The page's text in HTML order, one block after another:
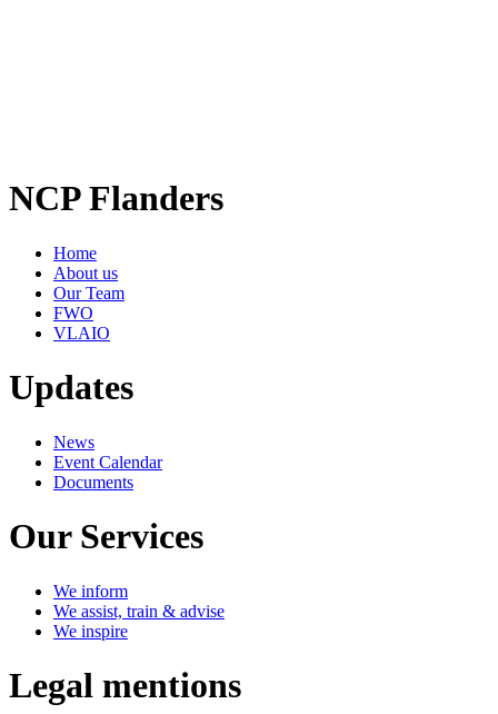
NCP Flanders
Home
About us
Our Team
FWO
VLAIO
Updates
News
Event Calendar
Documents
Our Services
We inform
We assist, train & advise
We inspire
Legal mentions